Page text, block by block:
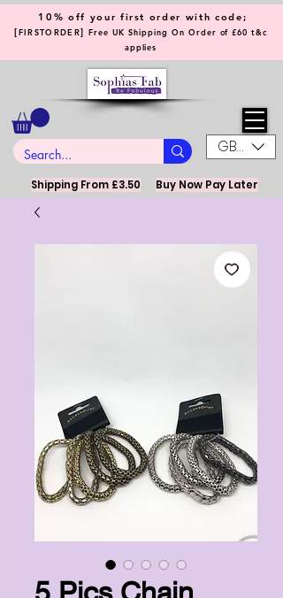
GBP (£)
10% off your first order with code;
[FIRSTORDER] Free UK Shipping On Order of £60 t&c
applies
Shipping From £3.50 Buy Now Pay Later